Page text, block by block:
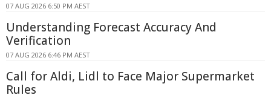
07 AUG 2026 6:50 PM AEST
Understanding Forecast Accuracy And
Verification
07 AUG 2026 6:46 PM AEST
Call for Aldi, Lidl to Face Major Supermarket
Rules